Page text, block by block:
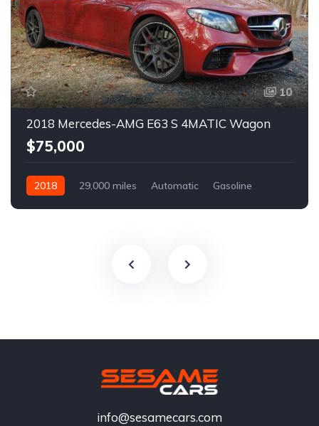
10
2018 Mercedes-AMG E63 S 4MATIC Wagon
$75,000
2018 29,000 miles Automatic Gasoline
info@sesamecars.com